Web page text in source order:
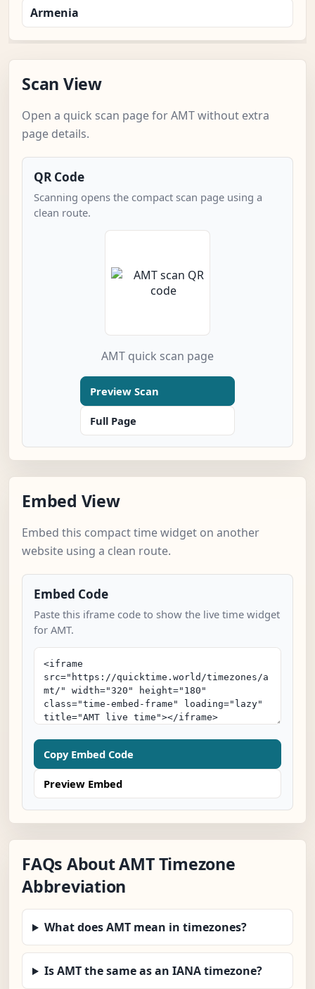
Armenia
Scan View
Open a quick scan page for AMT without extra
page details.
QR Code
Scanning opens the compact scan page using a
clean route.
AMT quick scan page
Preview Scan
Full Page
Embed View
Embed this compact time widget on another
website using a clean route.
Embed Code
Paste this iframe code to show the live time widget
for AMT.
Copy Embed Code
Preview Embed
FAQs About AMT Timezone
Abbreviation
What does AMT mean in timezones?
Is AMT the same as an IANA timezone?